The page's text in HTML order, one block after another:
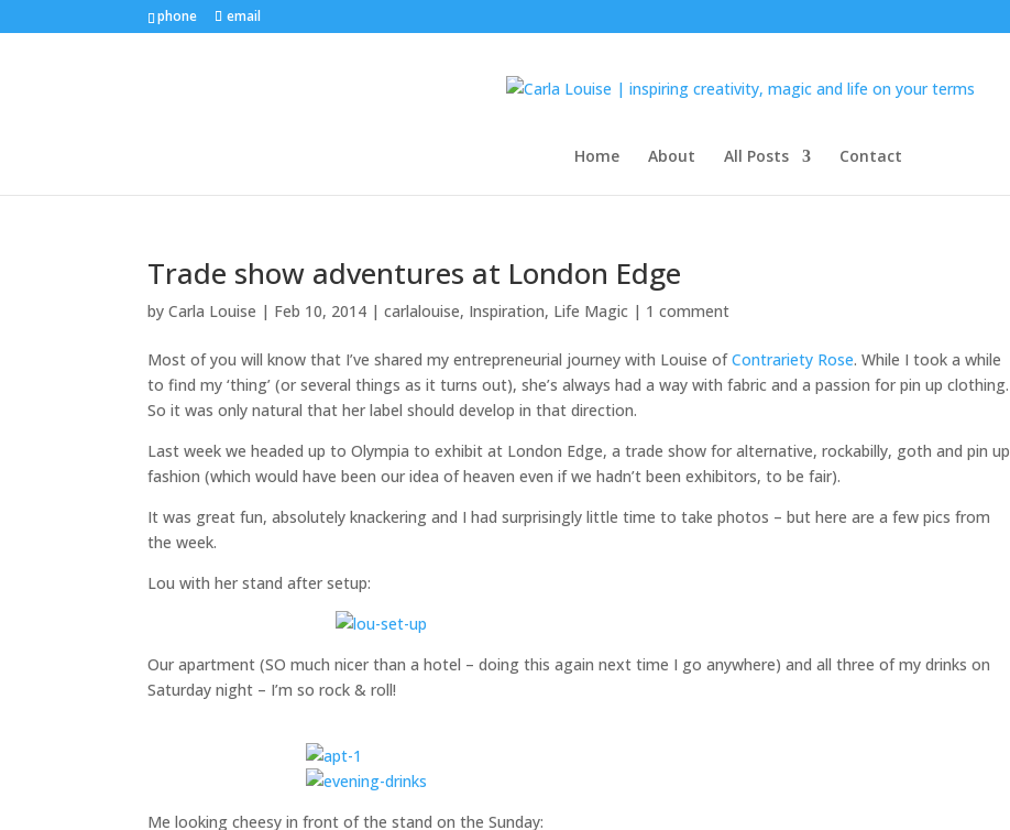
phone email
Home About All Posts Contact
Trade show adventures at London Edge
byCarla Louise | Feb 10, 2014 |carlalouise, Inspiration, Life Magic | 1 comment
Most of you will know that I’ve shared my entrepreneurial journey with Louise ofContrariety Rose. While I took a while
to find my ‘thing’ (or several things as it turns out), she’s always had a way with fabric and a passion for pin up clothing.
So it was only natural that her label should develop in that direction.
Last week we headed up to Olympia to exhibit at London Edge, a trade show for alternative, rockabilly, goth and pin up
fashion (which would have been our idea of heaven even if we hadn’t been exhibitors, to be fair).
It was great fun, absolutely knackering and I had surprisingly little time to take photos – but here are a few pics from
the week.
Lou with her stand after setup:
Our apartment (SO much nicer than a hotel – doing this again next time I go anywhere) and all three of my drinks on
Saturday night – I’m so rock & roll!
Me looking cheesy in front of the stand on the Sunday: